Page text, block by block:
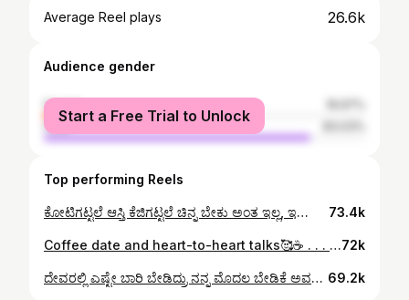
Average Reel plays 26.6k
Audience gender
female
male
Start a Free Trial to Unlock
Top performing Reels
ಕೋಟಿಗಟ್ಟಲೆ ಆಸ್ತಿ ಕೆಜಿಗಟ್ಟಲೆ ಚಿನ್ನ ಬೇಕು ಅಂತ ಇಲ್ಲ, ಇರೋದ್ರಲ್ಲೇ ನಿನ್ನಜೊತೆ ಖುಷಿಯಾಗಿ ಇದ್ರೆ ಸಾಕು!!🥹❤️💎 #kannadastatusvideos #kannada #instadaily #trendingreels #kannadareels❤️ #kannadatiktok #kannadatrollpage #kannadasongs #couple #couplegoals❤️ #cooking 73.4k
Coffee date and heart-to-heart talks🥰☕️ . . . . #coffee #coffeedate #datenight #kannada #kannadamusically💞💟 #kannadareels❤️ #kannadastatusvideos #kannadalovesongs #couple #couplegoals72k
ದೇವರಲ್ಲಿ ಎಷ್ಟೇ ಬಾರಿ ಬೇಡಿದ್ರು ನನ್ನ ಮೊದಲ ಬೇಡಿಕೆ ಅವಳಿಗಾಗಿಯೇ 🥹❤️ . . . . #kannada #kannadastatusvideos #instadaily #kannadareels❤️ #kannadatiktok #couple #couplegoals #kannadasong #kantara #kantarareels #rishabshetty 69.2k